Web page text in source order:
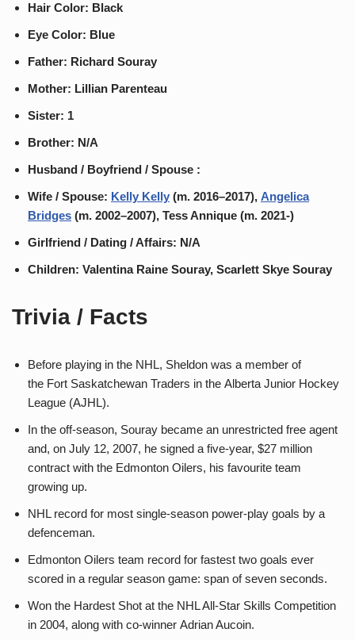
Hair Color: Black
Eye Color: Blue
Father: Richard Souray
Mother: Lillian Parenteau
Sister: 1
Brother: N/A
Husband / Boyfriend / Spouse :
Wife / Spouse: Kelly Kelly (m. 2016–2017), Angelica
Bridges (m. 2002–2007), Tess Annique (m. 2021-)
Girlfriend / Dating / Affairs: N/A
Children: Valentina Raine Souray, Scarlett Skye Souray
Trivia / Facts
Before playing in the NHL, Sheldon was a member of
the Fort Saskatchewan Traders in the Alberta Junior Hockey
League (AJHL).
In the off-season, Souray became an unrestricted free agent
and, on July 12, 2007, he signed a five-year, $27 million
contract with the Edmonton Oilers, his favourite team
growing up.
NHL record for most single-season power-play goals by a
defenceman.
Edmonton Oilers team record for fastest two goals ever
scored in a regular season game: span of seven seconds.
Won the Hardest Shot at the NHL All-Star Skills Competition
in 2004, along with co-winner Adrian Aucoin.